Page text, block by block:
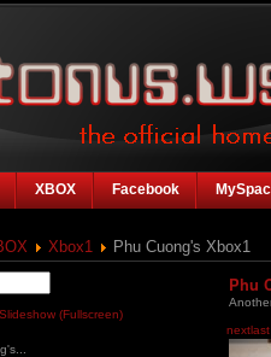
XBOX Facebook
Xbox1 Phu Cuong's Xbox1
(Fullscreen)
Phu
nextlast